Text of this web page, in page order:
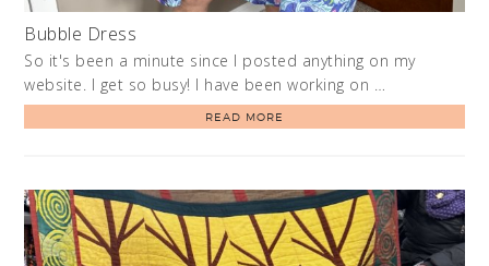
Bubble Dress
So it's been a minute since I posted anything on my
website. I get so busy! I have been working on …
READ MORE